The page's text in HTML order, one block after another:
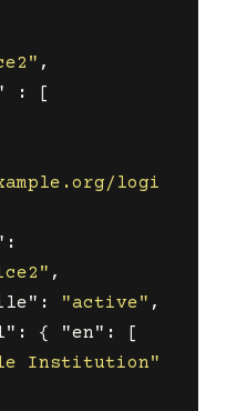
,
:
[
logi
:
,
: "active" ,
: { "en" :
[
Institution"